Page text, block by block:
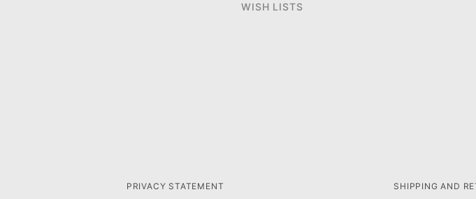
WISH LISTS
PRIVACY STATEMENT SHIPPING AND